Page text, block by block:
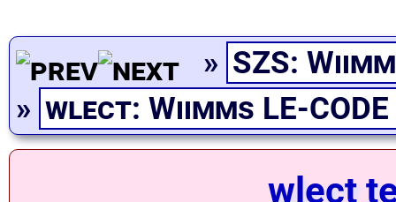
» SZS:
» wlect: Wiimms LE-
wlect